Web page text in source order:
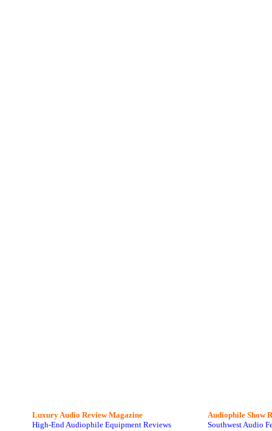
Luxury Audio Review Magazine
High-End Audiophile Equipment Reviews
Audiophile Show
Southwest Audio